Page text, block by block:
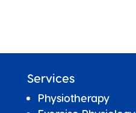
Services
Physiotherapy